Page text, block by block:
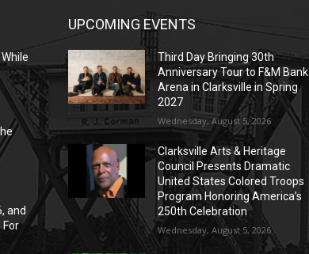
and
For
UPCOMING EVENTS
Third Day Bringing 30th
Anniversary Tour to F&M Bank
Arena in Clarksville in Spring
2027
Wednesday, August 5, 2026
Clarksville Arts & Heritage
Council Presents Dramatic
United States Colored Troops
Program Honoring America’s
250th Celebration
Wednesday, August 5, 2026